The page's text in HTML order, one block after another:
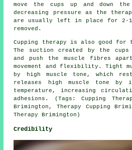
move the cups up and down
decreasing pressure as the
are usually left in place for 2-
removed.
Cupping therapy is also good
The suction created by the
and push the muscle fibres
movement and flexibility. Tight
by high muscle tone, which
releases high muscle tone by
temperature, increasing
adhesions. (Tags: Cupping
Brimington, Therapy Cupping
Therapy Brimington)
Credibility